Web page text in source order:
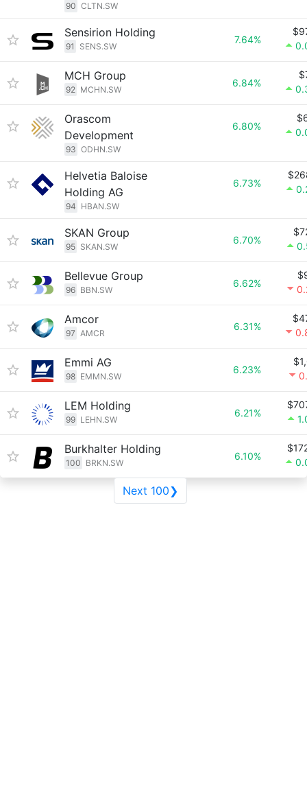
90 CLTN.SW
Sensirion Holding
91 SENS.SW
7.64%
MCH Group
92 MCHN.SW
6.84%
Orascom
Development
93 ODHN.SW
6.80%
Helvetia Baloise
Holding AG
94 HBAN.SW
6.73%
SKAN Group
95 SKAN.SW
6.70%
Bellevue Group
96 BBN.SW
6.62%
Amcor
97 AMCR
6.31%
Emmi AG
98 EMMN.SW
6.23%
LEM Holding
99 LEHN.SW
6.21%
Burkhalter Holding
100 BRKN.SW
6.10%
Next 100❯